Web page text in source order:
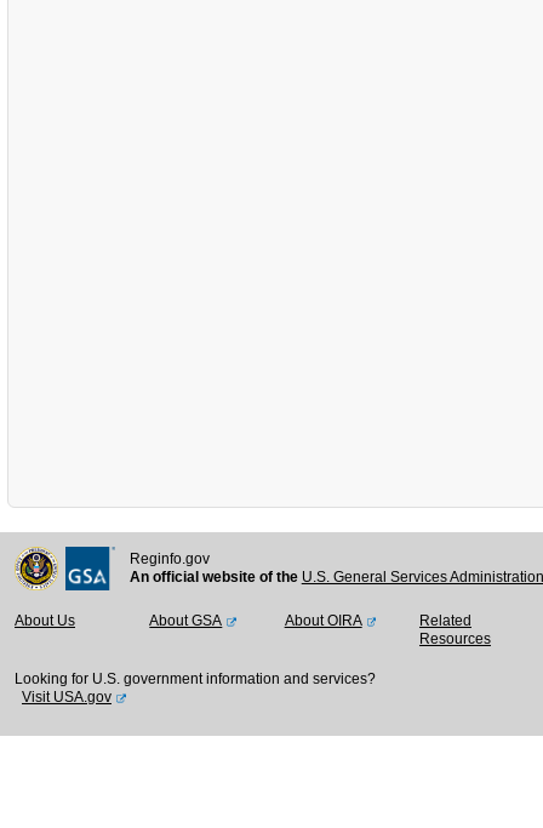
Reginfo.gov
An official website of the U.S. General Services
About Us About GSA About OIRA
Related
Resources
Looking for U.S. government information and services?
Visit USA.gov